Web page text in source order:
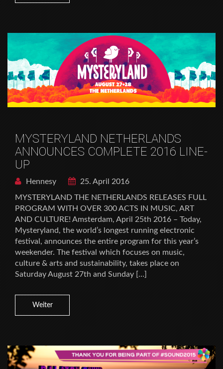
MYSTERYLAND NETHERLANDS
ANNOUNCES COMPLETE 2016 LINE-
UP
Hennesy
25. April 2016
MYSTERYLAND THE NETHERLANDS RELEASES FULL
PROGRAM WITH OVER 300 ACTS IN MUSIC, ART
AND CULTURE! Amsterdam, April 25th 2016 – Today,
Mysteryland, the world’s longest running electronic
festival, announces the entire program for this year’s
weekender. The festival which focuses on music,
culture & arts and sustainability, takes place on
Saturday August 27th and Sunday […]
Weiter